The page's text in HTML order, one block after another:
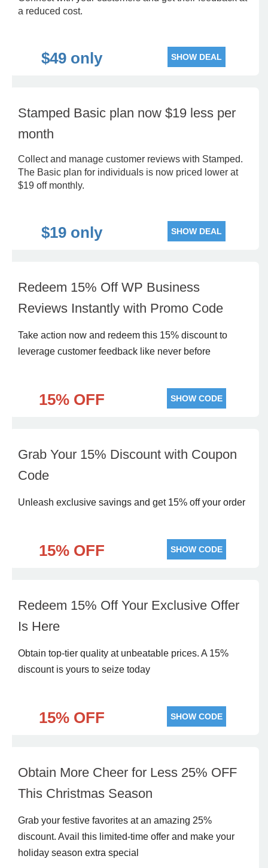
a reduced cost.
$49 only SHOW DEAL
Stamped Basic plan now $19 less per
month
Collect and manage customer reviews with Stamped.
The Basic plan for individuals is now priced lower at
$19 off monthly.
$19 only SHOW DEAL
Redeem 15% Off WP Business
Reviews Instantly with Promo Code
Take action now and redeem this 15% discount to
leverage customer feedback like never before
15% OFF SHOW CODE
Grab Your 15% Discount with Coupon
Code
Unleash exclusive savings and get 15% off your order
15% OFF SHOW CODE
Redeem 15% Off Your Exclusive Offer
Is Here
Obtain top-tier quality at unbeatable prices. A 15%
discount is yours to seize today
15% OFF SHOW CODE
Obtain More Cheer for Less 25% OFF
This Christmas Season
Grab your festive favorites at an amazing 25%
discount. Avail this limited-time offer and make your
holiday season extra special